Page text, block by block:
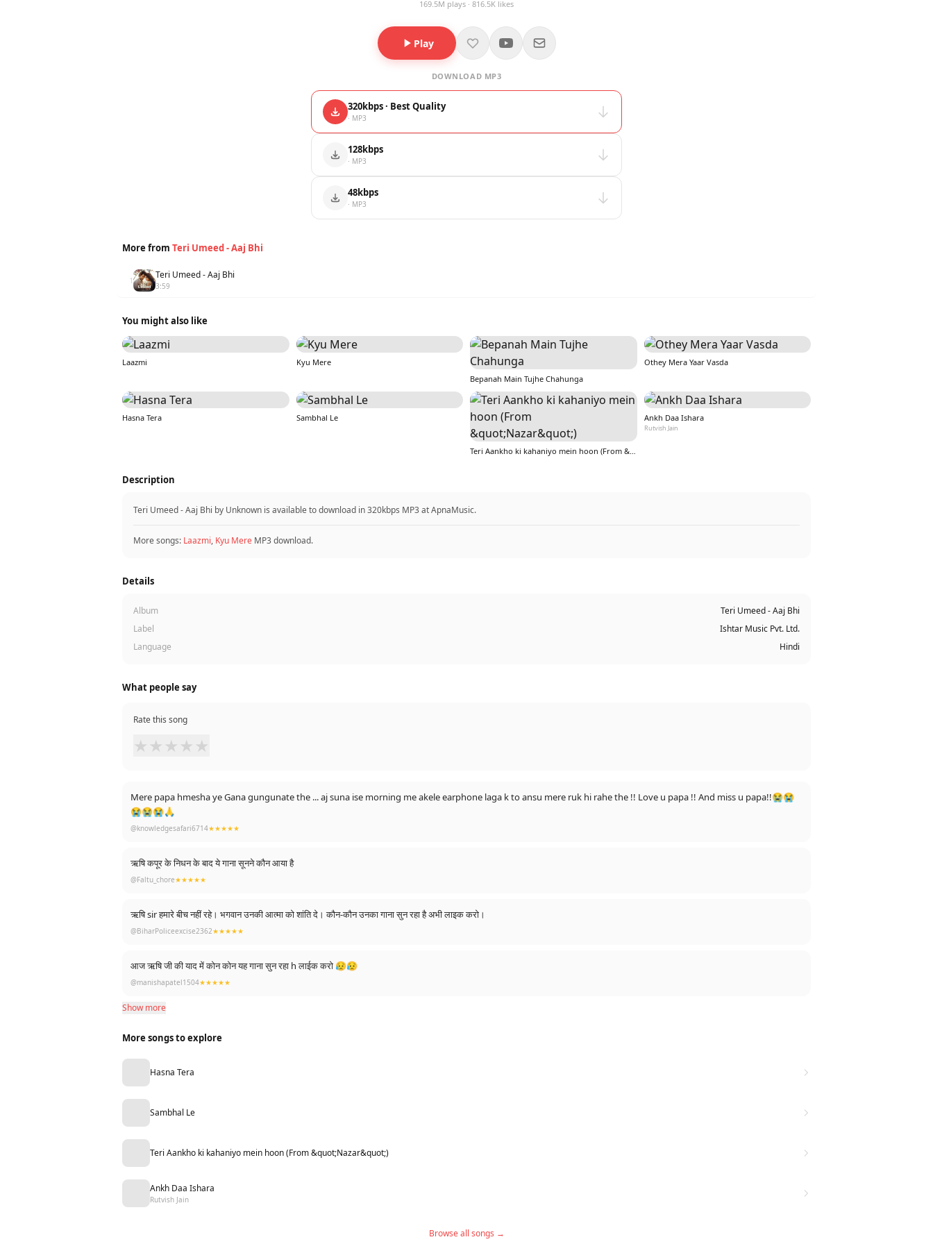
169.5M plays · 816.5K likes
Play
DOWNLOAD MP3
320kbps · Best Quality
· MP3
128kbps
· MP3
48kbps
· MP3
More from Teri Umeed - Aaj Bhi
1 Teri Umeed - Aaj Bhi
3:59
You might also like
Laazmi
Kyu Mere
Bepanah Main Tujhe Chahunga
Othey Mera Yaar Vasda
Hasna Tera Sambhal Le
Teri Aankho ki kahaniyo mein hoon (From &quot;Nazar&quot;)
Ankh Daa Ishara
Rutvish Jain
Description
Teri Umeed - Aaj Bhi by Unknown is available to download in 320kbps MP3 at ApnaMusic.
More songs: Laazmi, Kyu Mere MP3 download.
Details
Album
Teri Umeed - Aaj Bhi
Label
Ishtar Music Pvt. Ltd.
Language
Hindi
What people say
Rate this song
★ ★ ★ ★ ★
Mere papa hmesha ye Gana gungunate the ... aj suna ise morning me akele earphone laga k to ansu mere ruk hi rahe the !! Love u papa !! And miss u papa!!😭😭
😭😭😭🙏
@knowledgesafari6714★★★★★
ऋषि कपूर के निधन के बाद ये गाना सूनने कौन आया है
@Faltu_chore★★★★★
ऋषि sir हमारे बीच नहीं रहे। भगवान उनकी आत्मा को शांति दे। कौन-कौन उनका गाना सुन रहा है अभी लाइक करो।
@BiharPoliceexcise2362★★★★★
आज ऋषि जी की याद में कोन कोन यह गाना सुन रहा h लाईक करो 😥😥
@manishapatel1504★★★★★
Show more
More songs to explore
Hasna Tera
Sambhal Le
Teri Aankho ki kahaniyo mein hoon (From &quot;Nazar&quot;)
Ankh Daa Ishara
Rutvish Jain
Browse all songs →